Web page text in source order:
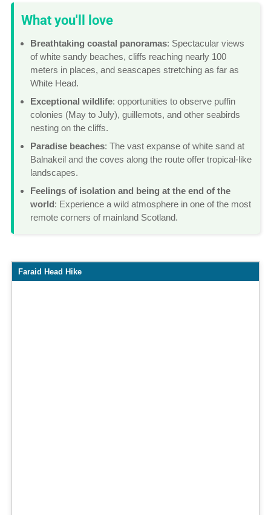
What you'll love
Breathtaking coastal panoramas: Spectacular views
of white sandy beaches, cliffs reaching nearly 100
meters in places, and seascapes stretching as far as
White Head.
Exceptional wildlife: opportunities to observe puffin
colonies (May to July), guillemots, and other seabirds
nesting on the cliffs.
Paradise beaches: The vast expanse of white sand at
Balnakeil and the coves along the route offer tropical-like
landscapes.
Feelings of isolation and being at the end of the
world: Experience a wild atmosphere in one of the most
remote corners of mainland Scotland.
Map
and
Faraid Head Hike